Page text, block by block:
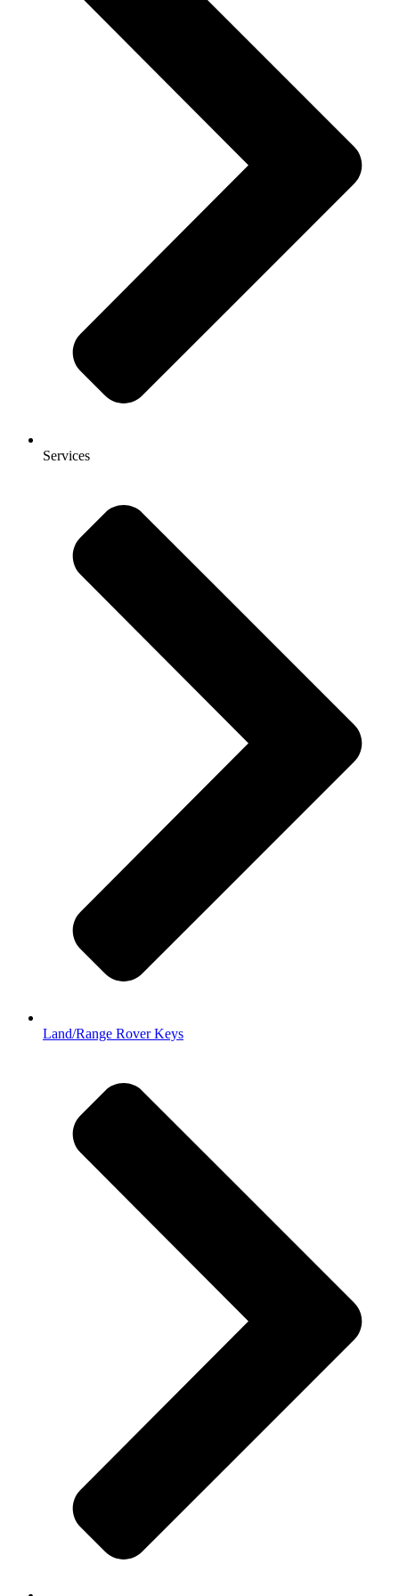
Services
Land/Range Rover Keys